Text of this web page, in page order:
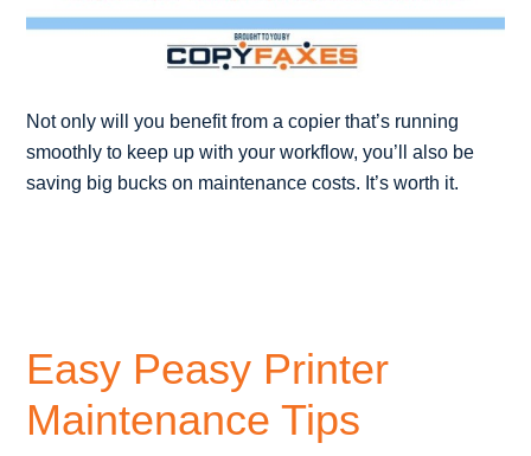
Not only will you benefit from a copier that’s running
smoothly to keep up with your workflow, you’ll also be
saving big bucks on maintenance costs. It’s worth it.
Easy Peasy Printer
Maintenance Tips